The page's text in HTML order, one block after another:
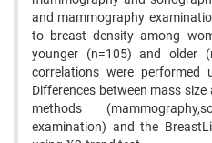
and mammography
to breast density among
younger (n=105) and older
correlations were performed
Differences between mass
methods
examination) and the